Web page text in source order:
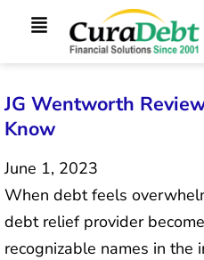
JG Wentworth
Know
June 1, 2023
When debt feels
debt relief provider
recognizable names in the